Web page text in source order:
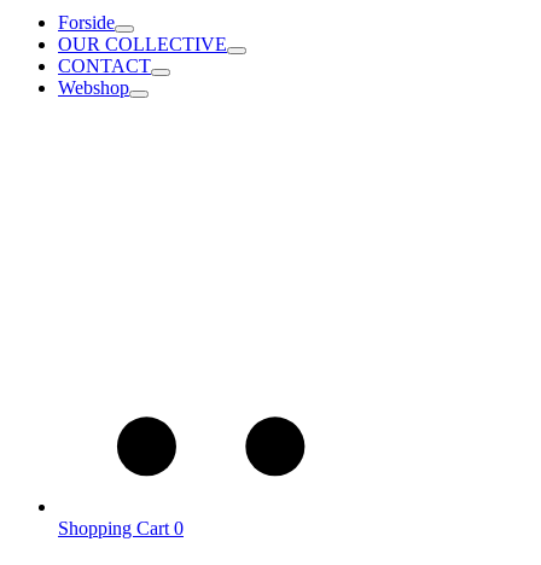
Forside
OUR COLLECTIVE
CONTACT
Webshop
Shopping Cart 0